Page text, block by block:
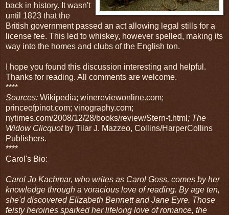
back in history. It wasn't
until 1823 that the
British government passed an act allowing legal stills for a
license fee. This led to whiskey, however spelled, making its
way into the homes and clubs of the English ton.
I hope you found this discussion interesting and helpful.
Thanks for reading. All comments are welcome.
****
Sources: Wikipedia; winereviewonline.com;
princeofpinot.com; vinography.com;
nytimes.com/2008/12/28/books/review/Stern-t.html ; The
Widow Clicquotby Tilar J. Mazzeo, Collins/HarperCollins
Publishers.
****
Carol's Bio:
Carol Jo Kachmar, who writes as Carol Goss, comes by her
knowledge through a voracious love of reading. By age ten,
she'd discovered Elizabeth Bennett and Jane Eyre. Those
feisty heroines sparked her lifelong love of romance, the